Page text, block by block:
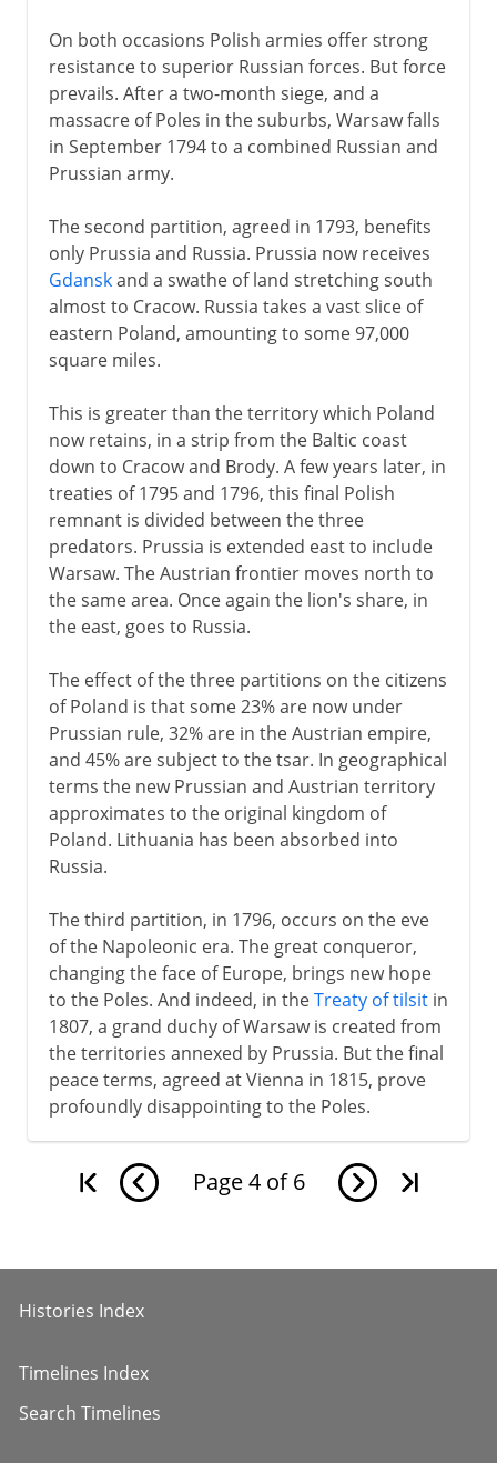
On both occasions Polish armies offer strong
resistance to superior Russian forces. But force
prevails. After a two-month siege, and a
massacre of Poles in the suburbs, Warsaw falls
in September 1794 to a combined Russian and
Prussian army.
The second partition, agreed in 1793, benefits
only Prussia and Russia. Prussia now receives
Gdanskand a swathe of land stretching south
almost to Cracow. Russia takes a vast slice of
eastern Poland, amounting to some 97,000
square miles.
This is greater than the territory which Poland
now retains, in a strip from the Baltic coast
down to Cracow and Brody. A few years later, in
treaties of 1795 and 1796, this final Polish
remnant is divided between the three
predators. Prussia is extended east to include
Warsaw. The Austrian frontier moves north to
the same area. Once again the lion's share, in
the east, goes to Russia.
The effect of the three partitions on the citizens
of Poland is that some 23% are now under
Prussian rule, 32% are in the Austrian empire,
and 45% are subject to the tsar. In geographical
terms the new Prussian and Austrian territory
approximates to the original kingdom of
Poland. Lithuania has been absorbed into
Russia.
The third partition, in 1796, occurs on the eve
of the Napoleonic era. The great conqueror,
changing the face of Europe, brings new hope
to the Poles. And indeed, in theTreaty of tilsitin
1807, a grand duchy of Warsaw is created from
the territories annexed by Prussia. But the final
peace terms, agreed at Vienna in 1815, prove
profoundly disappointing to the Poles.
Page 4 of 6
Histories Index
Timelines Index
Search Timelines